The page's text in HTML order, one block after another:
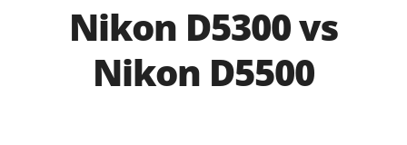
Nikon D5300 vs
Nikon D5500